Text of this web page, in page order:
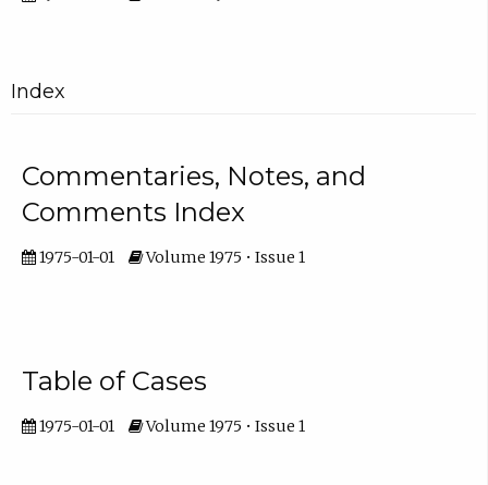
Index
Commentaries, Notes, and
Comments Index
1975-01-01 Volume 1975 • Issue 1
Table of Cases
1975-01-01 Volume 1975 • Issue 1